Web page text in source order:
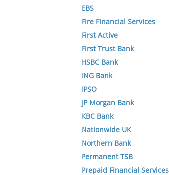
EBS
Fire Financial Services
First Active
First Trust Bank
HSBC Bank
ING Bank
IPSO
JP Morgan Bank
KBC Bank
Nationwide UK
Northern Bank
Permanent TSB
Prepaid Financial Services